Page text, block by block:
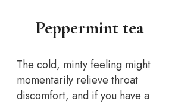
Peppermint tea
The cold, minty feeling might
momentarily relieve throat
discomfort, and if you have a